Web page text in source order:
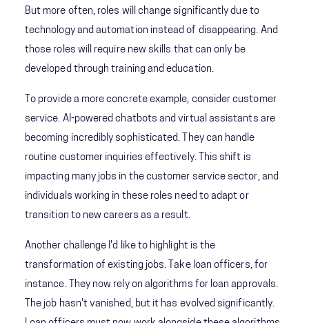
But more often, roles will change significantly due to
technology and automation instead of disappearing. And
those roles will require new skills that can only be
developed through training and education.
To provide a more concrete example, consider customer
service. AI-powered chatbots and virtual assistants are
becoming incredibly sophisticated. They can handle
routine customer inquiries effectively. This shift is
impacting many jobs in the customer service sector, and
individuals working in these roles need to adapt or
transition to new careers as a result.
Another challenge I'd like to highlight is the
transformation of existing jobs. Take loan officers, for
instance. They now rely on algorithms for loan approvals.
The job hasn't vanished, but it has evolved significantly.